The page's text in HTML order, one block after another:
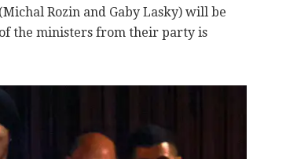
Rozin and Gaby Lasky) will be
the ministers from their party is